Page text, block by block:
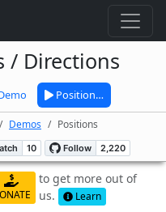
/ Directions
Position…
Demos Positions
to get more out of
us.
Learn